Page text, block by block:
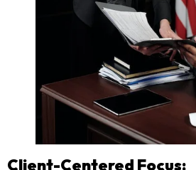
Client-Centered Focus: